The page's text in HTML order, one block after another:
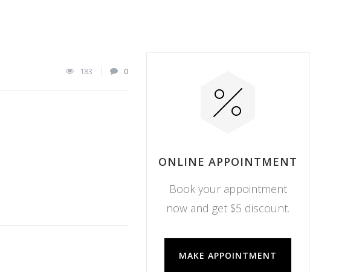
183 0
ONLINE APPOINTMENT
Book your appointment
now and get $5 discount.
MAKE APPOINTMENT